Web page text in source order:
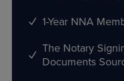
1-Year NNA
The Notary
Documents